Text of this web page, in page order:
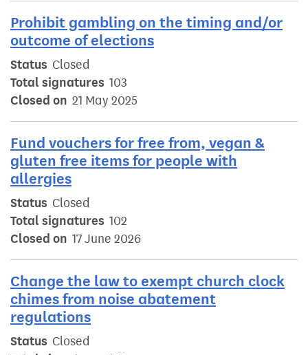
Prohibit gambling on the timing and/or
outcome of elections
Status Closed
Total signatures 103
Closed on 21 May 2025
Fund vouchers for free from, vegan &
gluten free items for people with
allergies
Status Closed
Total signatures 102
Closed on 17 June 2026
Change the law to exempt church clock
chimes from noise abatement
regulations
Status Closed